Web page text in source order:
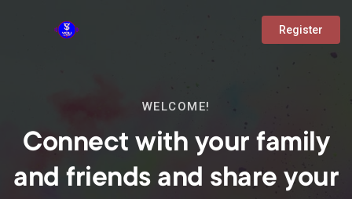
Register
WELCOME!
Connect with your family
and friends and share your